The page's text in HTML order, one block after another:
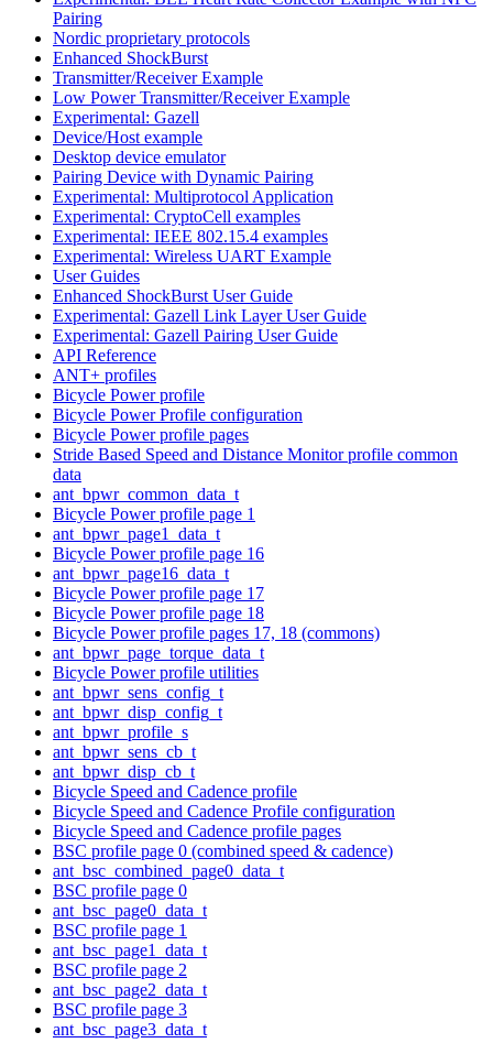
Pairing
Nordic proprietary protocols
Enhanced ShockBurst
Transmitter/Receiver Example
Low Power Transmitter/Receiver Example
Experimental: Gazell
Device/Host example
Desktop device emulator
Pairing Device with Dynamic Pairing
Experimental: Multiprotocol Application
Experimental: CryptoCell examples
Experimental: IEEE 802.15.4 examples
Experimental: Wireless UART Example
User Guides
Enhanced ShockBurst User Guide
Experimental: Gazell Link Layer User Guide
Experimental: Gazell Pairing User Guide
API Reference
ANT+ profiles
Bicycle Power profile
Bicycle Power Profile configuration
Bicycle Power profile pages
Stride Based Speed and Distance Monitor profile common
data
ant_bpwr_common_data_t
Bicycle Power profile page 1
ant_bpwr_page1_data_t
Bicycle Power profile page 16
ant_bpwr_page16_data_t
Bicycle Power profile page 17
Bicycle Power profile page 18
Bicycle Power profile pages 17, 18 (commons)
ant_bpwr_page_torque_data_t
Bicycle Power profile utilities
ant_bpwr_sens_config_t
ant_bpwr_disp_config_t
ant_bpwr_profile_s
ant_bpwr_sens_cb_t
ant_bpwr_disp_cb_t
Bicycle Speed and Cadence profile
Bicycle Speed and Cadence Profile configuration
Bicycle Speed and Cadence profile pages
BSC profile page 0 (combined speed & cadence)
ant_bsc_combined_page0_data_t
BSC profile page 0
ant_bsc_page0_data_t
BSC profile page 1
ant_bsc_page1_data_t
BSC profile page 2
ant_bsc_page2_data_t
BSC profile page 3
ant_bsc_page3_data_t